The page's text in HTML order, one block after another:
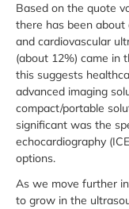
Based on the quote
there has been
and cardiovascular
(about 12%) came in
this suggests
advanced imaging
compact/portable
significant was the
echocardiography
options.
As we move further
to grow in the